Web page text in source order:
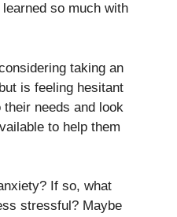
learned so much with
taking an
is feeling hesitant
needs and look
to help them
If so, what
stressful? Maybe